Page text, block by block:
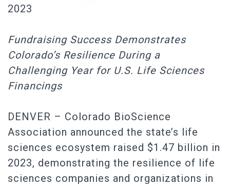
2023
Fundraising Success Demonstrates
Colorado’s Resilience During a
Challenging Year for U.S. Life Sciences
Financings
DENVER – Colorado BioScience
Association announced the state’s life
sciences ecosystem raised $1.47 billion in
2023, demonstrating the resilience of life
sciences companies and organizations in